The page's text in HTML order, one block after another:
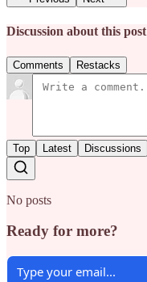
Discussion about this post
Comments Restacks
Top Latest Discussions
No posts
Ready for more?